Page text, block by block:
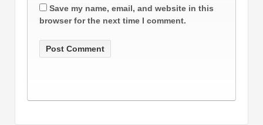
Save my name, email, and website in this
browser for the next time I comment.